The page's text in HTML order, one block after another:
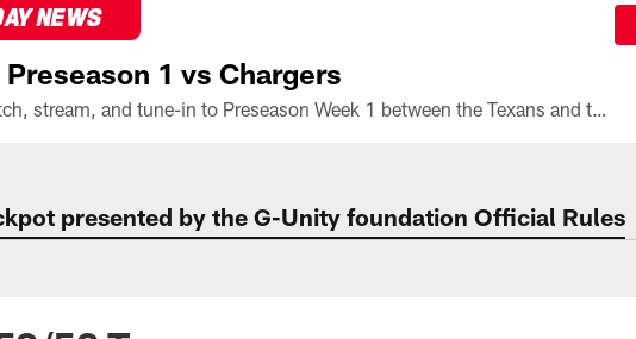
NEWS
1 vs Chargers
All the ways you can watch, stream, and tune-in to Preseason Week 1 between the Texans and the Los Angeles Chargers at Reliant Stadium on August 13.
presented by the G-Unity foundation Official Rules